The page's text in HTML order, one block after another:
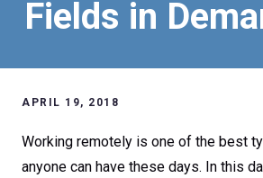
Fields in
APRIL 19, 2018
Working remotely is one of the best
anyone can have these days. In this